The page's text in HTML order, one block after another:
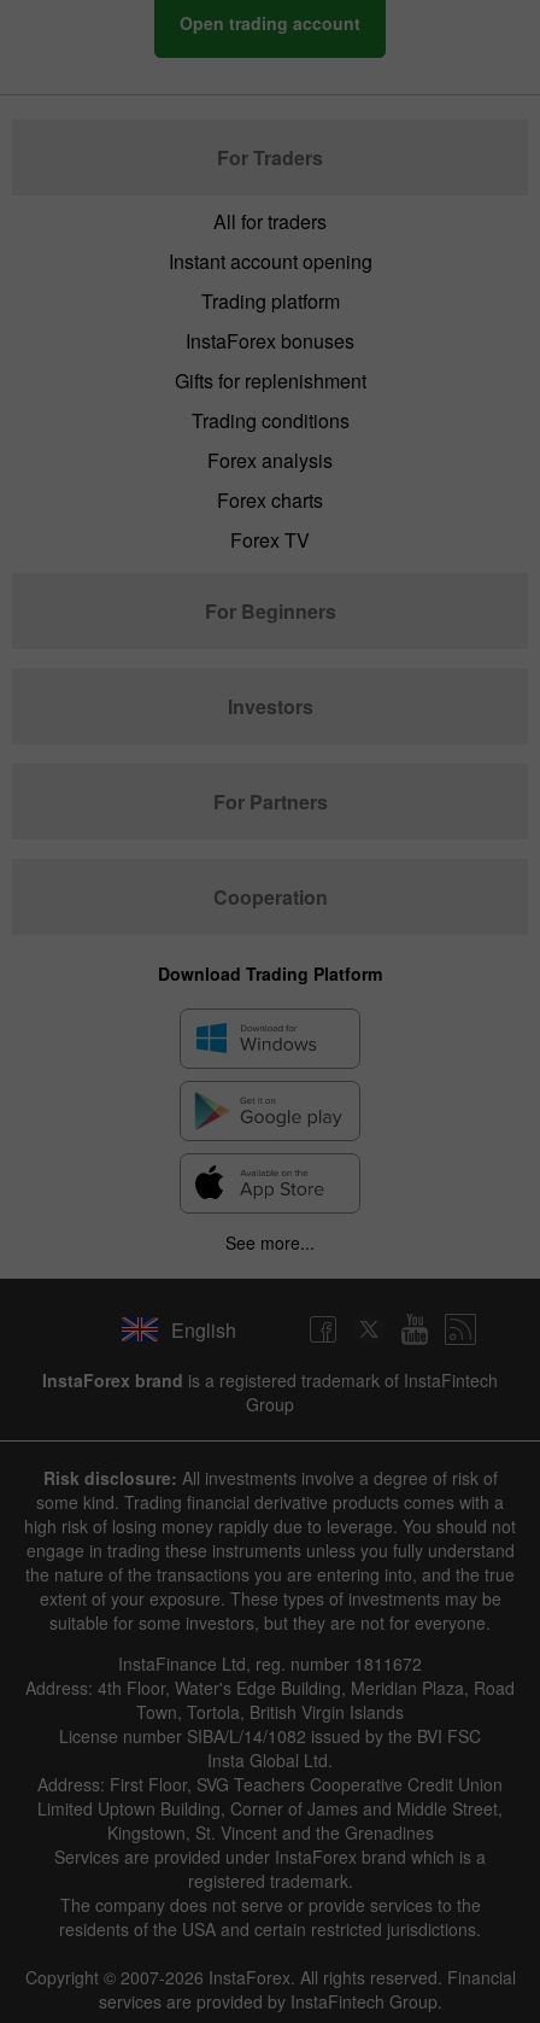
Open trading account
For Traders
All for traders
Instant account opening
Trading platform
InstaForex bonuses
Gifts for replenishment
Trading conditions
Forex analysis
Forex charts
Forex TV
For Beginners
Investors
For Partners
Cooperation
Download Trading Platform
See more...
English
InstaForex brand is a registered trademark of InstaFintech
Group
Risk disclosure: All investments involve a degree of risk of
some kind. Trading financial derivative products comes with a
high risk of losing money rapidly due to leverage. You should not
engage in trading these instruments unless you fully understand
the nature of the transactions you are entering into, and the true
extent of your exposure. These types of investments may be
suitable for some investors, but they are not for everyone.
InstaFinance Ltd, reg. number 1811672
Address: 4th Floor, Water's Edge Building, Meridian Plaza, Road
Town, Tortola, British Virgin Islands
License number SIBA/L/14/1082 issued by the BVI FSC
Insta Global Ltd.
Address: First Floor, SVG Teachers Cooperative Credit Union
Limited Uptown Building, Corner of James and Middle Street,
Kingstown, St. Vincent and the Grenadines
Services are provided under InstaForex brand which is a
registered trademark.
The company does not serve or provide services to the
residents of the USA and certain restricted jurisdictions.
Copyright © 2007-2026 InstaForex. All rights reserved. Financial
services are provided by InstaFintech Group.